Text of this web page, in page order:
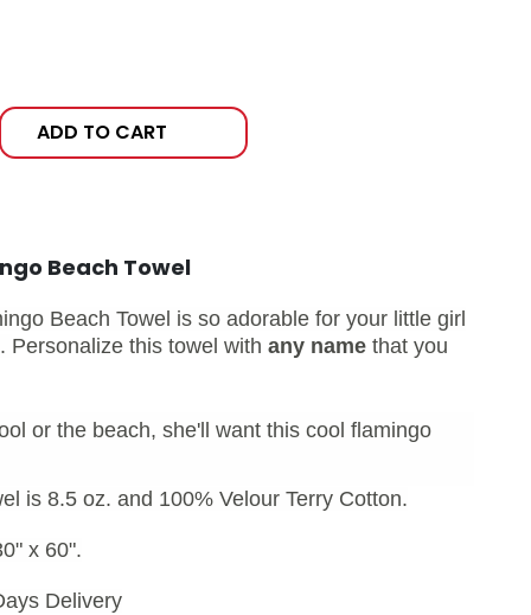
ADD TO CART
Beach Towel
Beach Towel is so adorable for your little girl
Personalize this towel with any namethat you
or the beach, she'll want this cool flamingo
is 8.5 oz. and 100% Velour Terry Cotton.
x 60".
Delivery